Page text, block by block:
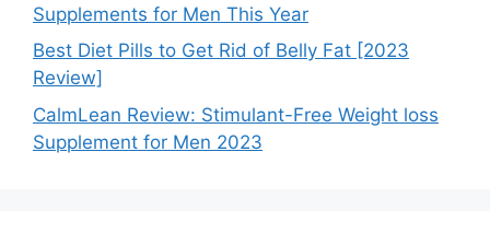
Supplements for Men This Year
Best Diet Pills to Get Rid of Belly Fat [2023
Review]
CalmLean Review: Stimulant-Free Weight loss
Supplement for Men 2023